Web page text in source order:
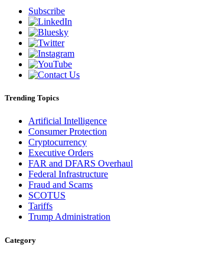
Subscribe
Trending Topics
Artificial Intelligence
Consumer Protection
Cryptocurrency
Executive Orders
FAR and DFARS Overhaul
Federal Infrastructure
Fraud and Scams
SCOTUS
Tariffs
Trump Administration
Category